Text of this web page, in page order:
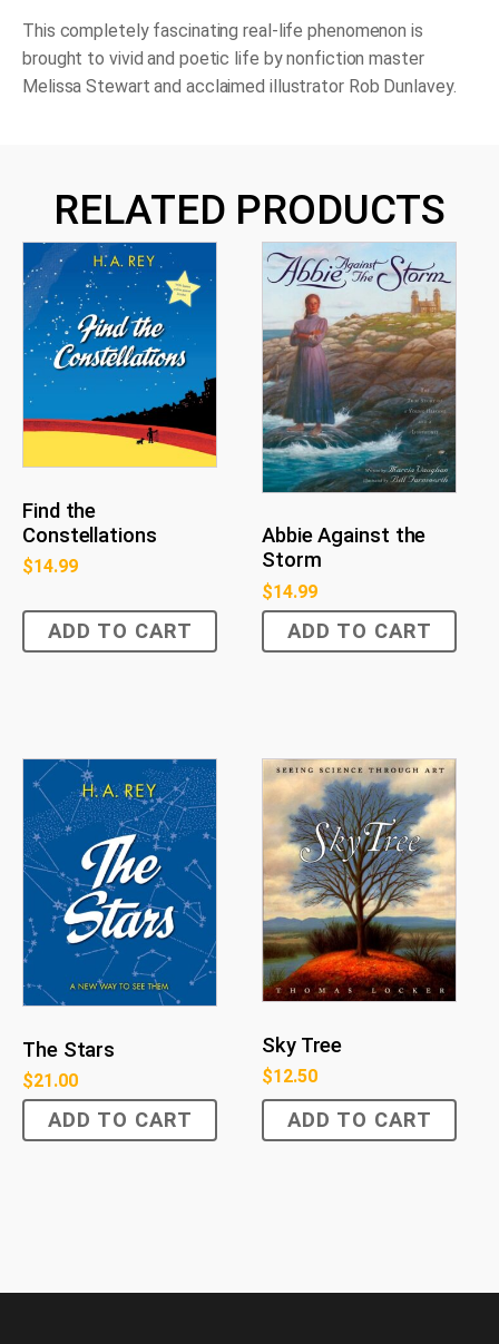
This completely fascinating real-life phenomenon is
brought to vivid and poetic life by nonfiction master
Melissa Stewart and acclaimed illustrator Rob Dunlavey.
RELATED PRODUCTS
Find the
Constellations
$14.99
ADD TO CART
Abbie Against the
Storm
$14.99
ADD TO CART
The Stars
$21.00
ADD TO CART
Sky Tree
$12.50
ADD TO CART